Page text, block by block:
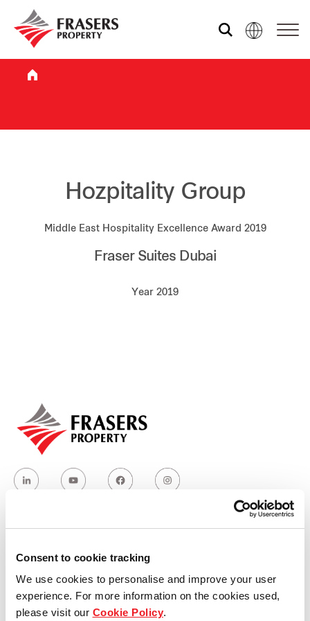
Consent to cookie tracking
We use cookies to personalise and improve your user
experience. For more information on the cookies used,
please visit our Cookie Policy.
Who we are
What we do
Sustainability
Investor relations
Hospitality
Industrial
Careers
Hozpitality Group
Middle East Hospitality Excellence Award 2019
Fraser Suites Dubai
Year 2019
Who we are
Our group structure